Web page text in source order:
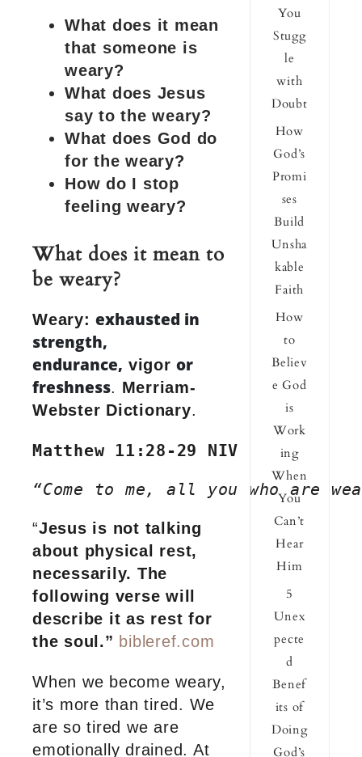
What does it mean
that someone is
weary?
What does Jesus
say to the weary?
What does God do
for the weary?
How do I stop
feeling weary?
What does it mean to
be weary?
Weary:exhausted in
strength,
endurance, vigoror
freshness. Merriam-
Webster Dictionary.
Matthew 11:28-29 NIV
“Come to me, all you who are
“Jesus is not talking
about physical rest,
necessarily. The
following verse will
describe it as rest for
the soul.” bibleref.com
When we become weary,
it’s more than tired. We
are so tired we are
emotionally drained. At
You
Stugg
le
with
Doubt
How
God’s
Promi
ses
Build
Unsha
kable
Faith
How
to
Believ
e God
is
Work
ing
When
You
Can’t
Hear
Him
5
Unex
pecte
d
Benef
its of
Doing
God’s